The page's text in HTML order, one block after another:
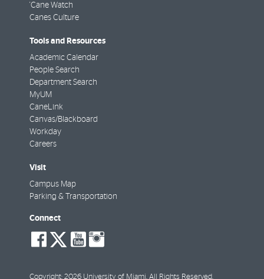
'Cane Watch
Canes Culture
Tools and Resources
Academic Calendar
People Search
Department Search
MyUM
CaneLink
Canvas/Blackboard
Workday
Careers
Visit
Campus Map
Parking & Transportation
Connect
social-
facebook
social-
twitter
social-
youtube
Copyright: 2026 University of Miami. All Rights Reserved.